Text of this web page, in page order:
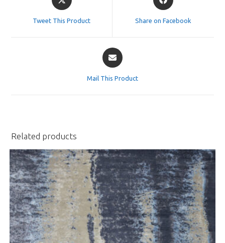
in
Tweet This Product
in
Share on Facebook
Opens
in
Mail This Product
Related products